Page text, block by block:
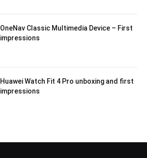
OneNav Classic Multimedia Device – First
impressions
Huawei Watch Fit 4 Pro unboxing and first
impressions